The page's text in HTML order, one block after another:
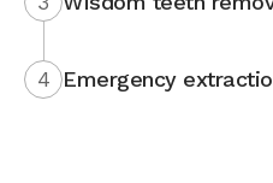
4 Emergency